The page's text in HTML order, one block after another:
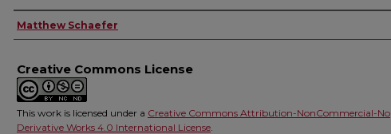
Authors
Matthew Schaefer
Creative Commons License
This work is licensed under a Creative Commons Attribution-NonCommercial-No
Derivative Works 4.0 International License.